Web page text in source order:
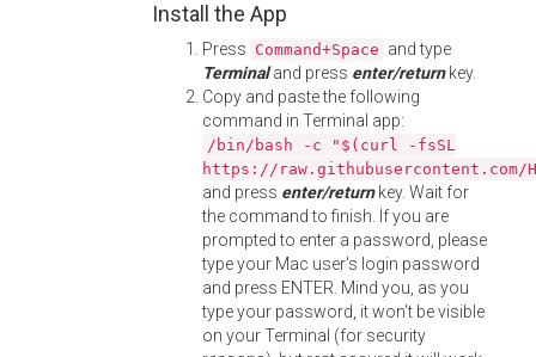
Install the App
Press Command+Space and type
Terminaland press enter/returnkey.
Copy and paste the following
command in Terminal app:
/bin/bash -c "$(curl -fsSL
https://
and press enter/returnkey. Wait for
the command to finish. If you are
prompted to enter a password, please
type your Mac user's login password
and press ENTER. Mind you, as you
type your password, it won't be visible
on your Terminal (for security